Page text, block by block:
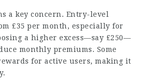
a key concern. Entry-level
£35 per month, especially for
a higher excess—say £250—
monthly premiums. Some
for active users, making it